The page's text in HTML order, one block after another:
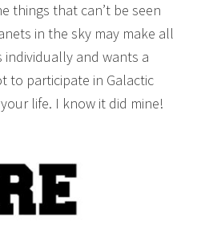
things that can’t be seen
in the sky may make all
and wants a
to participate in Galactic
life. I know it did mine!